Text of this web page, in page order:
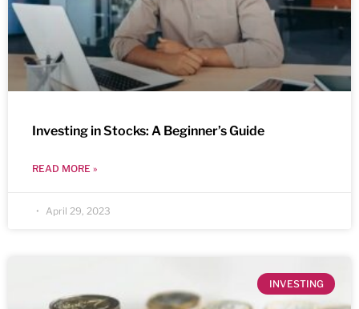
Investing in Stocks: A Beginner’s Guide
READ MORE »
April 29, 2023
INVESTING